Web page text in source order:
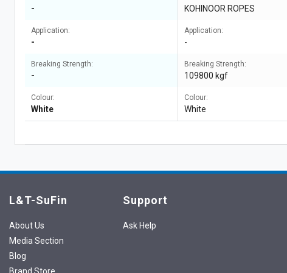
-
Application:
-
Breaking Strength:
-
Colour:
White
KOHINOOR ROPES
Application:
-
Breaking Strength:
109800 kgf
Colour:
White
L&T-SuFin
About Us
Media Section
Blog
Support
Ask Help